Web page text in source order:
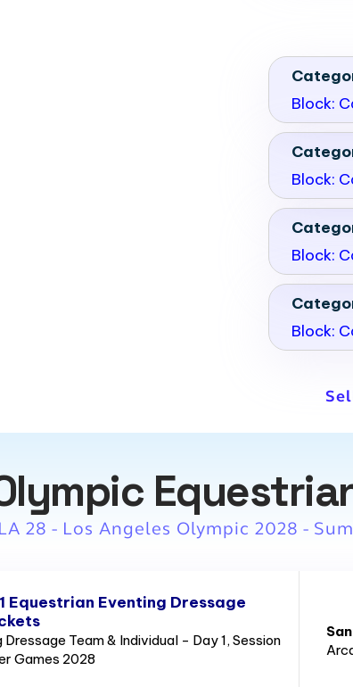
Block:
Block:
Block:
Block:
LA 28 - Los Angeles Olympic 2028 -
Equestrian Eventing Dressage
Team & Individual - Day 1, Session
Games 2028